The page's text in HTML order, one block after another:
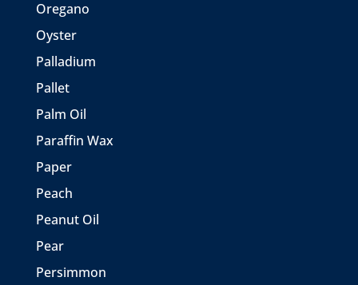
Oregano
Oyster
Palladium
Pallet
Palm Oil
Paraffin Wax
Paper
Peach
Peanut Oil
Pear
Persimmon